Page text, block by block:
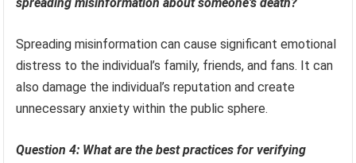
spreading misinformation about someone’s death?
Spreading misinformation can cause significant emotional
distress to the individual’s family, friends, and fans. It can
also damage the individual’s reputation and create
unnecessary anxiety within the public sphere.
Question 4: What are the best practices for verifying